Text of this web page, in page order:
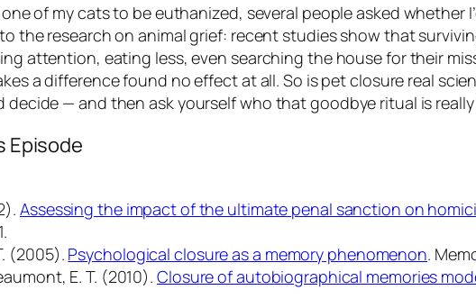
of my cats to be euthanized, several people asked whether
the research on animal grief: recent studies show that
attention, eating less, even searching the house for their
a difference found no effect at all. So is pet closure real
— and then ask yourself who that goodbye ritual is really
Episode
Assessing the impact of the ultimate penal sanction on
(2005). Psychological closure as a memory phenomenon.
E. T. (2010). Closure of autobiographical memories